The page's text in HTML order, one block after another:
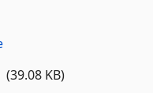
(39.08 KB)